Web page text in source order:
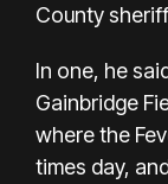
County
In one, he
Gainbridge
where the
times day,